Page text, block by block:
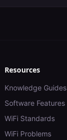
Resources
Knowledge Guides
Software Features
WiFi Standards
WiFi Problems